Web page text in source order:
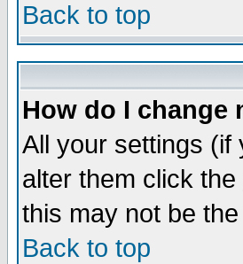
Back to top
How do I change
All your settings (if
alter them click the
this may not be
Back to top